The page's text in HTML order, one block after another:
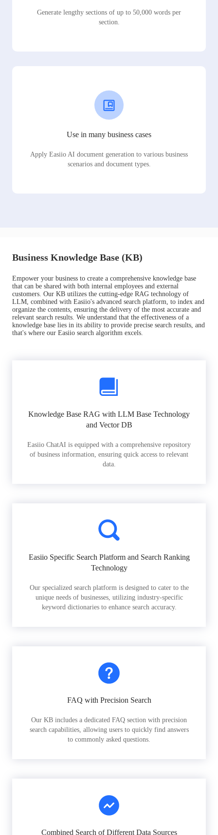
Generate lengthy sections of up to 50,000 words per
section.
Use in many business cases
Apply Easiio AI document generation to various business
scenarios and document types.
Business Knowledge Base (KB)
Empower your business to create a comprehensive knowledge base
that can be shared with both internal employees and external
customers. Our KB utilizes the cutting-edge RAG technology of
LLM, combined with Easiio's advanced search platform, to index and
organize the contents, ensuring the delivery of the most accurate and
relevant search results. We understand that the effectiveness of a
knowledge base lies in its ability to provide precise search results, and
that's where our Easiio search algorithm excels.
Knowledge Base RAG with LLM Base Technology
and Vector DB
Easiio ChatAI is equipped with a comprehensive repository
of business information, ensuring quick access to relevant
data.
Easiio Specific Search Platform and Search Ranking
Technology
Our specialized search platform is designed to cater to the
unique needs of businesses, utilizing industry-specific
keyword dictionaries to enhance search accuracy.
FAQ with Precision Search
Our KB includes a dedicated FAQ section with precision
search capabilities, allowing users to quickly find answers
to commonly asked questions.
Combined Search of Different Data Sources